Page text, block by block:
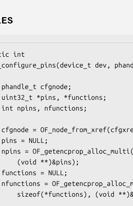
int
dev,